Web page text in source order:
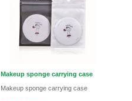
Makeup sponge carrying case
Makeup sponge carrying case